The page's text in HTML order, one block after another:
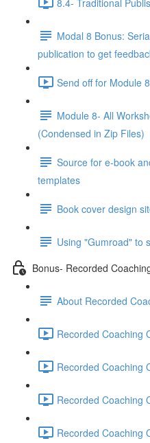
Modal 8 Bonus:
publication to get
Send off for Module
Module 8- All
(Condensed in Zip Files)
Source for e-book
templates
Book cover design
Using "Gumroad" to
Bonus- Recorded
About Recorded
Recorded Coaching
Recorded Coaching
Recorded Coaching
Recorded Coaching